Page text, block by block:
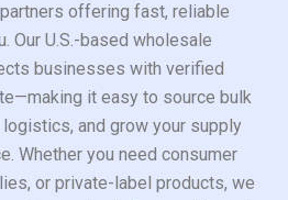
offering fast, reliable
Our U.S.-based wholesale
businesses with verified
it easy to source bulk
and grow your supply
Whether you need consumer
or private-label products, we